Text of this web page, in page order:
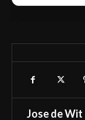
Jose de Wit